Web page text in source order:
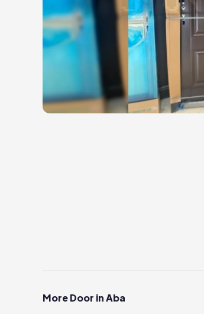
More Door in Aba